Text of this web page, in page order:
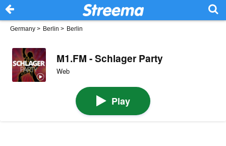
Germany > Berlin > Berlin
M1.FM - Schlager Party
Web
Play